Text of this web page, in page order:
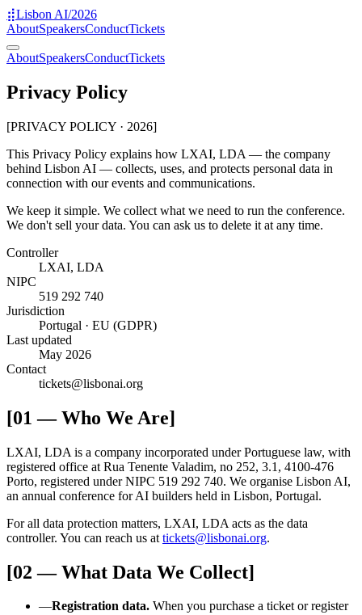
⣯Lisbon AI/2026
AboutSpeakersConductTickets
AboutSpeakersConductTickets
Privacy Policy
[PRIVACY POLICY · 2026]
This Privacy Policy explains how LXAI, LDA — the company
behind Lisbon AI — collects, uses, and protects personal data in
connection with our events and communications.
We keep it simple. We collect what we need to run the conference.
We don't sell your data. You can ask us to delete it at any time.
Controller
LXAI, LDA
NIPC
519 292 740
Jurisdiction
Portugal · EU (GDPR)
Last updated
May 2026
Contact
tickets@lisbonai.org
[01 — Who We Are]
LXAI, LDA is a company incorporated under Portuguese law, with
registered office at Rua Tenente Valadim, no 252, 3.1, 4100-476
Porto, registered under NIPC 519 292 740. We organise Lisbon AI,
an annual conference for AI builders held in Lisbon, Portugal.
For all data protection matters, LXAI, LDA acts as the data
controller. You can reach us at tickets@lisbonai.org.
[02 — What Data We Collect]
—Registration data. When you purchase a ticket or register